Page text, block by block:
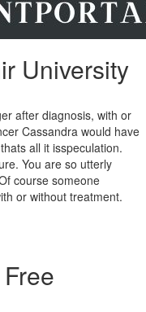
University
after diagnosis, with or
Cassandra would have
all it isspeculation.
You are so utterly
course someone
or without treatment.